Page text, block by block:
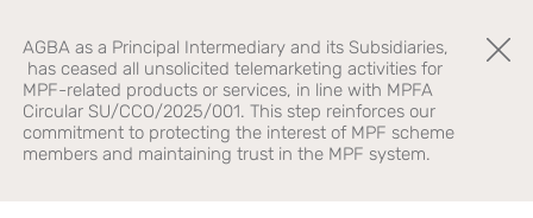
AGBA as a Principal Intermediary and its Subsidiaries,
has ceased all unsolicited telemarketing activities for
MPF-related products or services, in line with MPFA
Circular SU/CCO/2025/001. This step reinforces our
commitment to protecting the interest of MPF scheme
members and maintaining trust in the MPF system.